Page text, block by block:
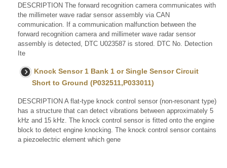
DESCRIPTION The forward recognition camera communicates with
the millimeter wave radar sensor assembly via CAN
communication. If a communication malfunction between the
forward recognition camera and millimeter wave radar sensor
assembly is detected, DTC U023587 is stored. DTC No. Detection
Ite
Knock Sensor 1 Bank 1 or Single Sensor Circuit
Short to Ground (P032511,P033011)
DESCRIPTION A flat-type knock control sensor (non-resonant type)
has a structure that can detect vibrations between approximately 5
kHz and 15 kHz. The knock control sensor is fitted onto the engine
block to detect engine knocking. The knock control sensor contains
a piezoelectric element which gene